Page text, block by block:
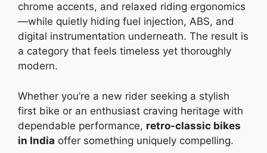
chrome accents, and relaxed riding ergonomics
—while quietly hiding fuel injection, ABS, and
digital instrumentation underneath. The result is
a category that feels timeless yet thoroughly
modern.
Whether you’re a new rider seeking a stylish
first bike or an enthusiast craving heritage with
dependable performance, retro-classic bikes
in India offer something uniquely compelling.